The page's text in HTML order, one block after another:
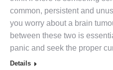
common, persistent and
you worry about a brain
between these two is
panic and seek the proper
Details